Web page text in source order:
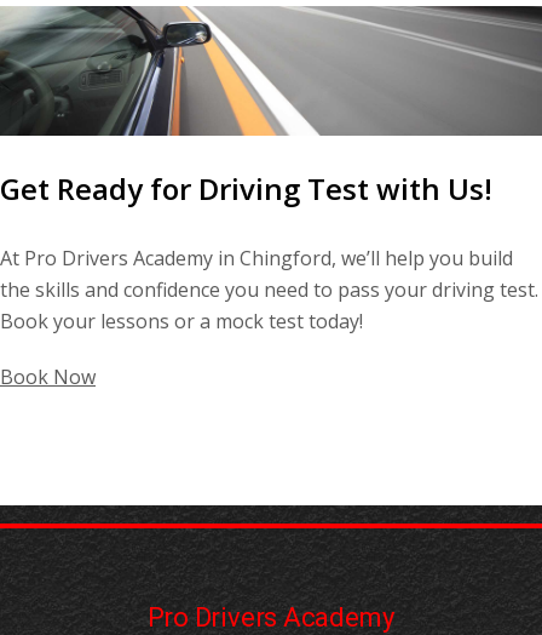
Get Ready for Driving Test with Us!
At Pro Drivers Academy in Chingford, we’ll help you build
the skills and confidence you need to pass your driving test.
Book your lessons or a mock test today!
Book Now
Pro Drivers Academy